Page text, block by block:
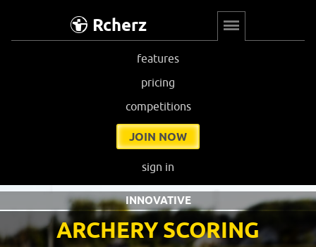
Rcherz
features
pricing
competitions
JOIN NOW
sign in
ARCHERY SCORING
INNOVATIVE